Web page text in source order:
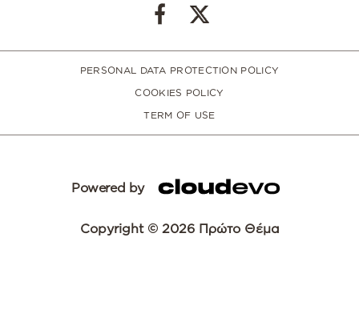
PERSONAL DATA PROTECTION POLICY
COOKIES POLICY
TERM OF USE
Powered by
Copyright © 2026 Πρώτο Θέμα